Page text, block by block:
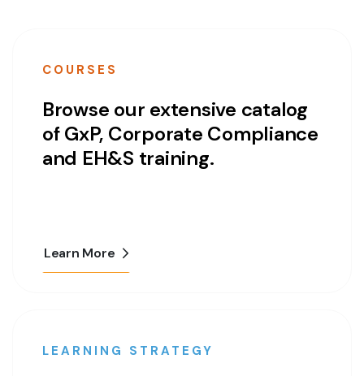
COURSES
Browse our extensive catalog
of GxP, Corporate Compliance
and EH&S training.
Learn More
LEARNING STRATEGY